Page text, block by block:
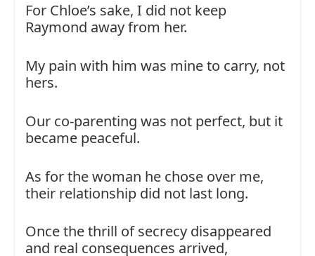
For Chloe’s sake, I did not keep
Raymond away from her.
My pain with him was mine to carry, not
hers.
Our co-parenting was not perfect, but it
became peaceful.
As for the woman he chose over me,
their relationship did not last long.
Once the thrill of secrecy disappeared
and real consequences arrived,